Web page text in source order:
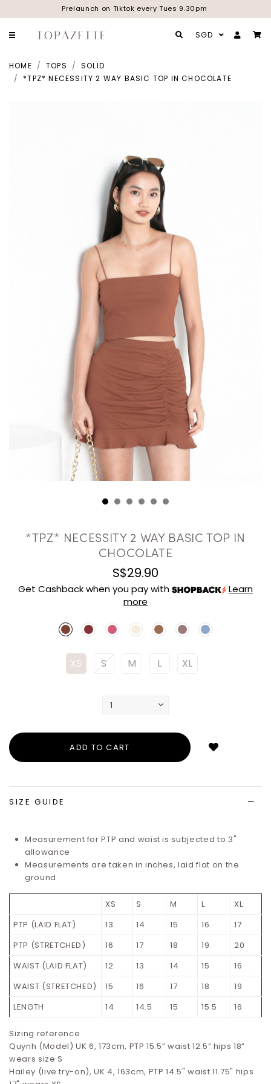
Prelaunch on Tiktok every Tues 9.30pm
SGD
HOME TOPS
SOLID
*TPZ* NECESSITY 2 WAY BASIC TOP IN CHOCOLATE
*TPZ* NECESSITY 2 WAY BASIC TOP IN
CHOCOLATE
S$29.90
Get Cashback when you pay with
Learn
more
XS S M L XL
SIZE GUIDE
Measurement for PTP and waist is subjected to 3"
allowance
Measurements are taken in inches, laid flat on the
ground
XS S M L
XL
PTP (LAID FLAT)
13 14 15 16
17
PTP (STRETCHED)
16 17 18 19
20
WAIST (LAID FLAT)
12 13 14 15
16
WAIST (STRETCHED)
15 16 17 18
19
LENGTH
14 14.5 15 15.5 16
Sizing reference
Quynh (Model) UK 6, 173cm, PTP 15.5” waist 12.5” hips 18”
wears size S
Hailey (live try-on), UK 4, 163cm, PTP 14.5" waist 11.75" hips